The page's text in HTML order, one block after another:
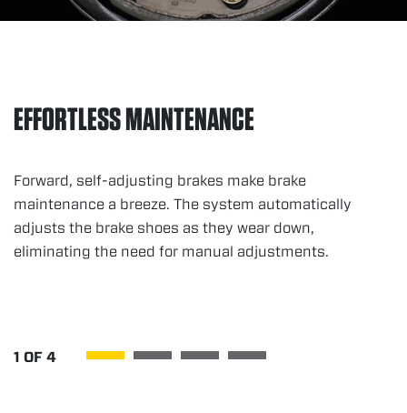
EFFORTLESS MAINTENANCE
Forward, self-adjusting brakes make brake
maintenance a breeze. The system automatically
adjusts the brake shoes as they wear down,
eliminating the need for manual adjustments.
1 OF 4